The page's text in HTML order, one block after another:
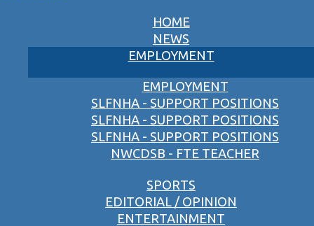
HOME
NEWS
EMPLOYMENT
EMPLOYMENT
SLFNHA - SUPPORT POSITIONS
SLFNHA - SUPPORT POSITIONS
SLFNHA - SUPPORT POSITIONS
NWCDSB - FTE TEACHER
SPORTS
EDITORIAL / OPINION
ENTERTAINMENT